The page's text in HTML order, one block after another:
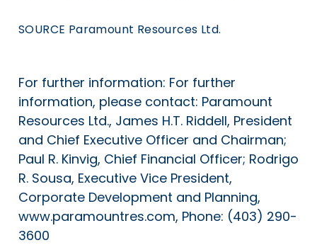
SOURCE Paramount Resources Ltd.
For further information: For further
information, please contact: Paramount
Resources Ltd., James H.T. Riddell, President
and Chief Executive Officer and Chairman;
Paul R. Kinvig, Chief Financial Officer; Rodrigo
R. Sousa, Executive Vice President,
Corporate Development and Planning,
www.paramountres.com, Phone: (403) 290-
3600